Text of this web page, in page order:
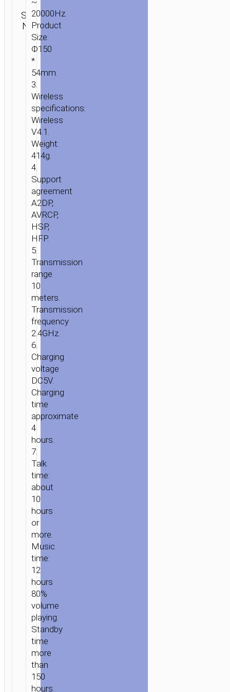
/
SPEAKERS / SPEAKER
SONANT»
WIRELESS
LOUDSPEAKER
SKU:
N/A
Category:
Wireless
speakers
20000Hz.
Product
Size:
Ф150
*
54mm.
3.
Wireless
specifications:
Wireless
V4.1.
Weight:
414g.
4.
Support
agreement
A2DP,
AVRCP,
HSP,
HFP.
5.
Transmission
range
10
meters.
Transmission
frequency
2.4GHz.
6.
Charging
voltage
DC5V.
Charging
time
approximate
4
hours.
7.
Talk
time:
about
10
hours
or
more.
Music
time:
12
hours
80%
volume
playing.
Standby
time
more
than
150
hours.